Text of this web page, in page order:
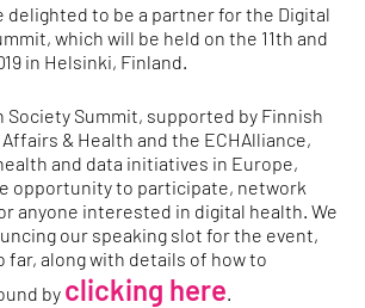
delighted to be a partner for the Digital
which will be held on the 11th and
in Helsinki, Finland.
Society Summit, supported by Finnish
& Health and the ECHAlliance,
and data initiatives in Europe,
opportunity to participate, network
anyone interested in digital health. We
our speaking slot for the event,
far, along with details of how to
by clicking here